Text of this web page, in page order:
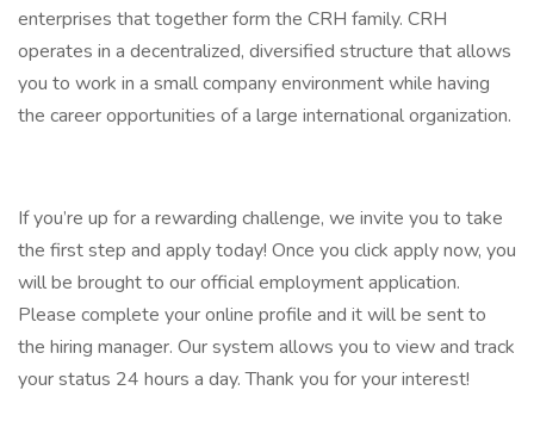
enterprises that together form the CRH family. CRH
operates in a decentralized, diversified structure that allows
you to work in a small company environment while having
the career opportunities of a large international organization.
If you’re up for a rewarding challenge, we invite you to take
the first step and apply today! Once you click apply now, you
will be brought to our official employment application.
Please complete your online profile and it will be sent to
the hiring manager. Our system allows you to view and track
your status 24 hours a day. Thank you for your interest!